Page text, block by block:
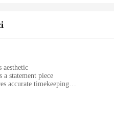
aesthetic
a statement piece
accurate timekeeping